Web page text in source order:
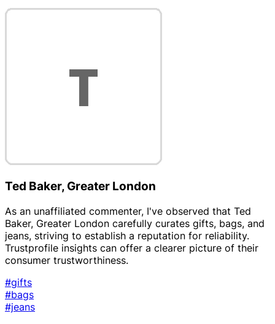
Ted Baker, Greater London
As an unaffiliated commenter, I've observed that Ted
Baker, Greater London carefully curates gifts, bags, and
jeans, striving to establish a reputation for reliability.
Trustprofile insights can offer a clearer picture of their
consumer trustworthiness.
#gifts
#bags
#jeans